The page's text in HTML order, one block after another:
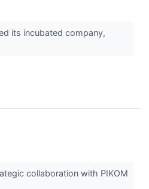
its incubated company,
collaboration with PIKOM